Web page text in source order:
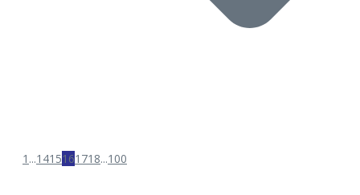
1 ...1415161718...100